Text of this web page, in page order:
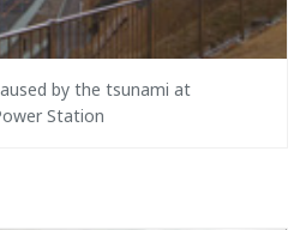
by the tsunami at
Station